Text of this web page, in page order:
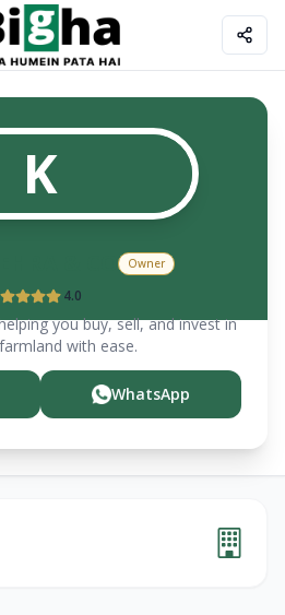
K
Owner
4.0
you buy, sell, and invest in
with ease.
WhatsApp